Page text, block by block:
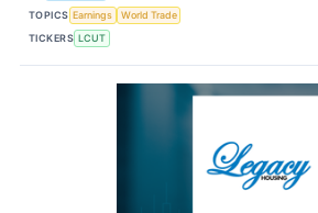
TOPICS Earnings
World Trade
TICKERS LCUT